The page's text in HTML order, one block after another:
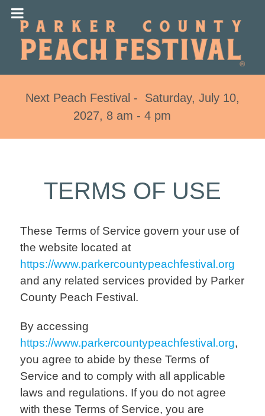
Next Peach Festival - Saturday, July 10,
2027, 8 am - 4 pm
TERMS OF USE
These Terms of Service govern your use of
the website located at
https://www.parkercountypeachfestival.org
and any related services provided by Parker
County Peach Festival.
By accessing
https://www.parkercountypeachfestival.org,
you agree to abide by these Terms of
Service and to comply with all applicable
laws and regulations. If you do not agree
with these Terms of Service, you are